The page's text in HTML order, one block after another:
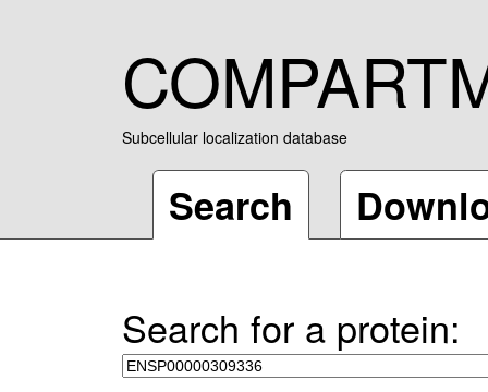
Subcellular localization database
Search
Search for a protein: